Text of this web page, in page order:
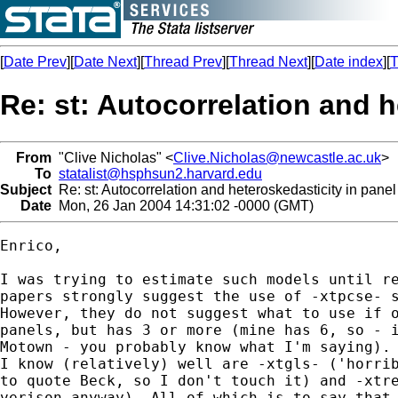
[Date Prev][Date Next][Thread Prev][Thread Next][Date index][
Re: st: Autocorrelation and
From "Clive Nicholas" <Clive.Nicholas@newcastle.ac.uk>
To statalist@hsphsun2.harvard.edu
Subject Re: st: Autocorrelation and heteroskedasticity in
Date Mon, 26 Jan 2004 14:31:02 -0000 (GMT)
Enrico,
I was trying to estimate such models until
papers strongly suggest the use of -
However, they do not suggest what to use if
panels, but has 3 or more (mine has 6,
Motown - you probably know what I'm
I know (relatively) well are -xtgls-
to quote Beck, so I don't touch it) and -